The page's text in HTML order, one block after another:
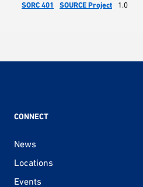
SORC 401 SOURCE Project 1.0
CONNECT
News
Locations
Events